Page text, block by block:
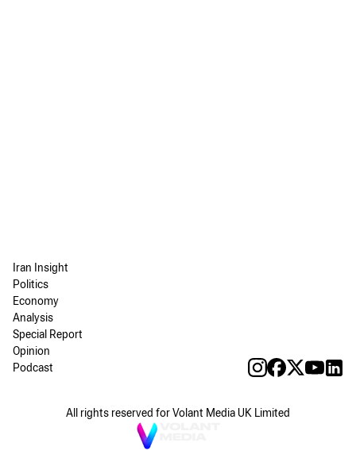
Iran Insight
Politics
Economy
Analysis
Special Report
Opinion
Podcast
All rights reserved for Volant Media UK Limited